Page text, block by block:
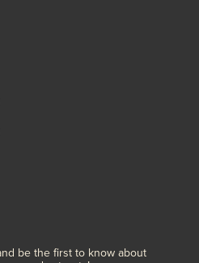
be the first to know about